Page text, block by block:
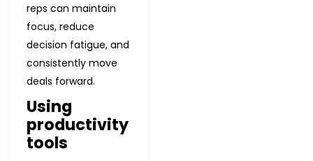
reps can maintain
focus, reduce
decision fatigue, and
consistently move
deals forward.
Using
productivity
tools